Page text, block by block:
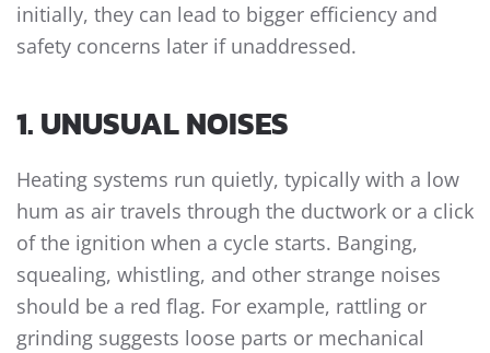
initially, they can lead to bigger efficiency and
safety concerns later if unaddressed.
1. UNUSUAL NOISES
Heating systems run quietly, typically with a low
hum as air travels through the ductwork or a click
of the ignition when a cycle starts. Banging,
squealing, whistling, and other strange noises
should be a red flag. For example, rattling or
grinding suggests loose parts or mechanical